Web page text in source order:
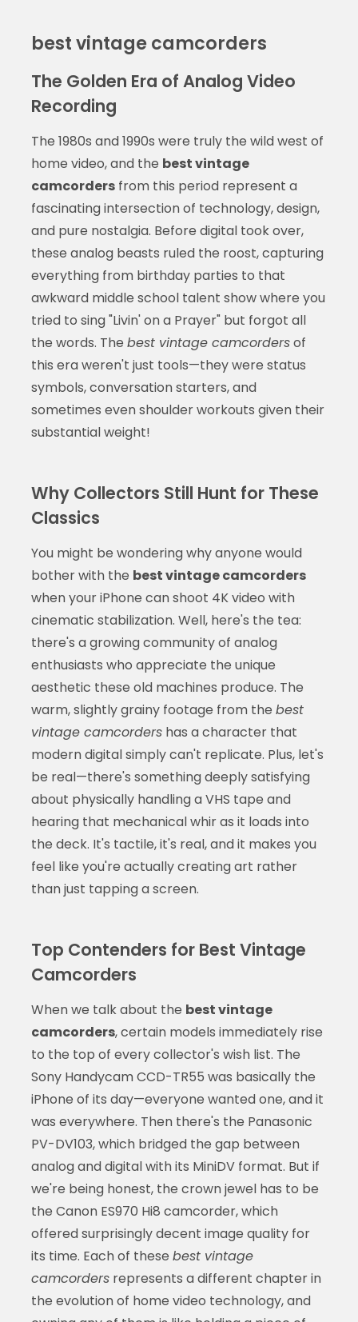
best vintage camcorders
The Golden Era of Analog Video
Recording
The 1980s and 1990s were truly the wild west of
home video, and the best vintage
camcordersfrom this period represent a
fascinating intersection of technology, design,
and pure nostalgia. Before digital took over,
these analog beasts ruled the roost, capturing
everything from birthday parties to that
awkward middle school talent show where you
tried to sing "Livin' on a Prayer" but forgot all
the words. The best vintage camcordersof
this era weren't just tools—they were status
symbols, conversation starters, and
sometimes even shoulder workouts given their
substantial weight!
Why Collectors Still Hunt for These
Classics
You might be wondering why anyone would
bother with the best vintage camcorders
when your iPhone can shoot 4K video with
cinematic stabilization. Well, here's the tea:
there's a growing community of analog
enthusiasts who appreciate the unique
aesthetic these old machines produce. The
warm, slightly grainy footage from the best
vintage camcordershas a character that
modern digital simply can't replicate. Plus, let's
be real—there's something deeply satisfying
about physically handling a VHS tape and
hearing that mechanical whir as it loads into
the deck. It's tactile, it's real, and it makes you
feel like you're actually creating art rather
than just tapping a screen.
Top Contenders for Best Vintage
Camcorders
When we talk about the best vintage
camcorders, certain models immediately rise
to the top of every collector's wish list. The
Sony Handycam CCD-TR55 was basically the
iPhone of its day—everyone wanted one, and it
was everywhere. Then there's the Panasonic
PV-DV103, which bridged the gap between
analog and digital with its MiniDV format. But if
we're being honest, the crown jewel has to be
the Canon ES970 Hi8 camcorder, which
offered surprisingly decent image quality for
its time. Each of these best vintage
camcordersrepresents a different chapter in
the evolution of home video technology, and